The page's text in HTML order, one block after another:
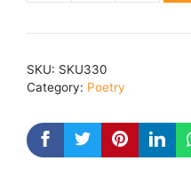
Unki
SKU: SKU330
Category: Poetry